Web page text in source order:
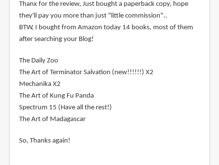
Thanx for the review, Just bought a paperback copy, hope
they'll pay you more than just "little commission"..
BTW, I bought from Amazon today 14 books, most of them
after searching your Blog!
The Daily Zoo
The Art of Terminator Salvation (new!!!!!!) X2
Mechanika X2
The Art of Kung Fu Panda
Spectrum 15 (Have all the rest!)
The Art of Madagascar
So, Thanks again!